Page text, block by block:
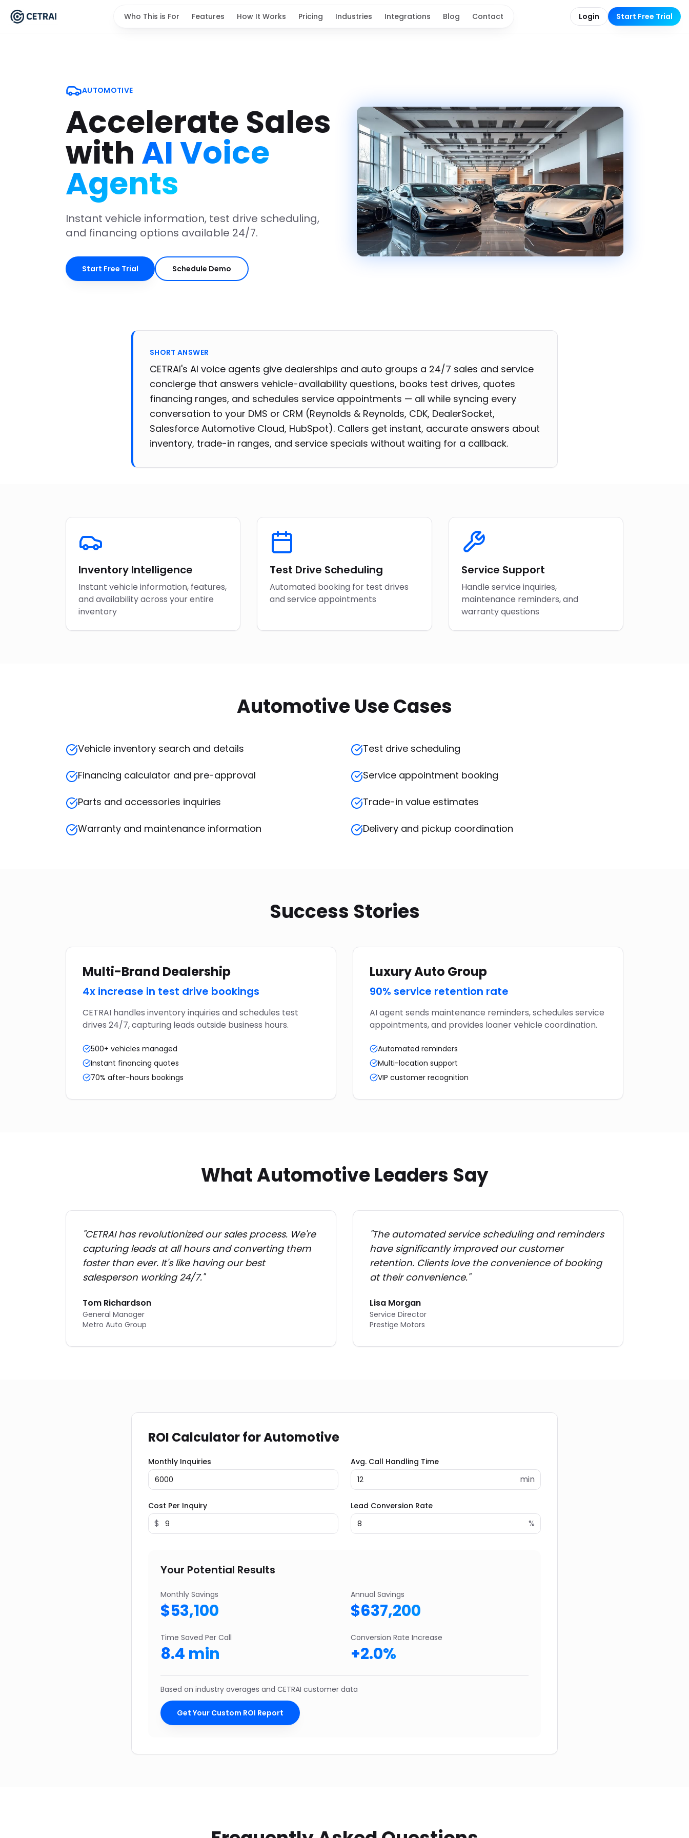
Who This is For Features How It Works Pricing Industries Integrations Blog Contact Login Start Free Trial
AUTOMOTIVE
Accelerate Sales
with AI Voice
Agents
Instant vehicle information, test drive scheduling,
and financing options available 24/7.
Start Free Trial Schedule Demo
SHORT ANSWER
CETRAI's AI voice agents give dealerships and auto groups a 24/7 sales and service
concierge that answers vehicle-availability questions, books test drives, quotes
financing ranges, and schedules service appointments — all while syncing every
conversation to your DMS or CRM (Reynolds & Reynolds, CDK, DealerSocket,
Salesforce Automotive Cloud, HubSpot). Callers get instant, accurate answers about
inventory, trade-in ranges, and service specials without waiting for a callback.
Inventory Intelligence
Instant vehicle information, features,
and availability across your entire
inventory
Test Drive Scheduling
Automated booking for test drives
and service appointments
Service Support
Handle service inquiries,
maintenance reminders, and
warranty questions
Automotive Use Cases
Vehicle inventory search and details Test drive scheduling
Financing calculator and pre-approval Service appointment booking
Parts and accessories inquiries Trade-in value estimates
Warranty and maintenance information Delivery and pickup coordination
Success Stories
Multi-Brand Dealership
4x increase in test drive bookings
CETRAI handles inventory inquiries and schedules test
drives 24/7, capturing leads outside business hours.
500+ vehicles managed
Instant financing quotes
70% after-hours bookings
Luxury Auto Group
90% service retention rate
AI agent sends maintenance reminders, schedules service
appointments, and provides loaner vehicle coordination.
Automated reminders
Multi-location support
VIP customer recognition
What Automotive Leaders Say
"CETRAI has revolutionized our sales process. We're
capturing leads at all hours and converting them
faster than ever. It's like having our best
salesperson working 24/7."
Tom Richardson
General Manager
Metro Auto Group
"The automated service scheduling and reminders
have significantly improved our customer
retention. Clients love the convenience of booking
at their convenience."
Lisa Morgan
Service Director
Prestige Motors
ROI Calculator forAutomotive
Monthly Inquiries Avg. Call Handling Time
min
Cost Per Inquiry
$
Lead Conversion Rate
%
Your Potential Results
Monthly Savings
$53,100
Annual Savings
$637,200
Time Saved Per Call
8.4 min
Conversion Rate Increase
+2.0%
Based on industry averages and CETRAI customer data
Get Your Custom ROI Report